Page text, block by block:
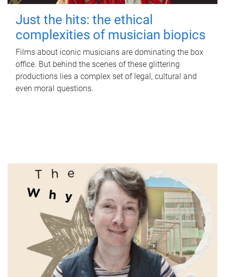
Just the hits: the ethical
complexities of musician biopics
Films about iconic musicians are dominating the box
office. But behind the scenes of these glittering
productions lies a complex set of legal, cultural and
even moral questions.